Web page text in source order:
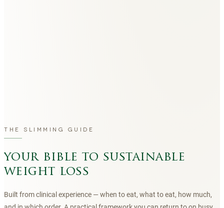
THE SLIMMING GUIDE
your bible to sustainable
weight loss
Built from clinical experience — when to eat, what to eat, how much,